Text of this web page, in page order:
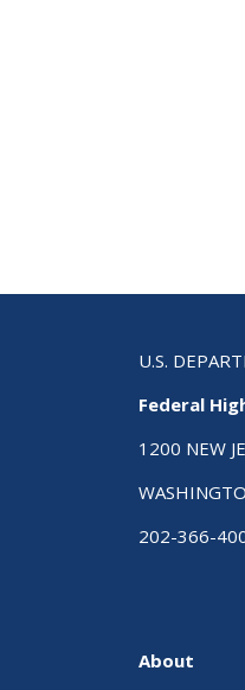
U.S.
Federal
1200 NEW
202-366-
About